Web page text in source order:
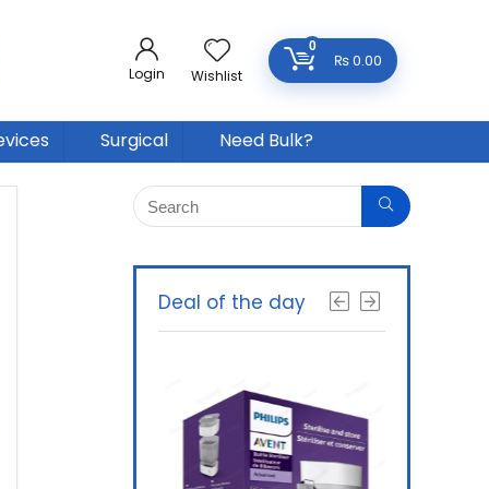
Login Wishlist
0
₨0.00
Surgical Need Bulk?
Deal of the day